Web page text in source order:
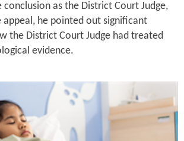
conclusion as the District Court Judge,
appeal, he pointed out significant
the District Court Judge had treated
evidence.